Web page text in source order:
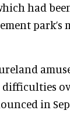
had
park’s
difficulties
in